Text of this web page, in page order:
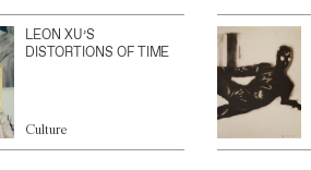
LEON XU’S
DISTORTIONS OF TIME
Culture